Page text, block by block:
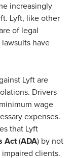
increasingly
Lyft, like other
of legal
lawsuits have
Lyft are
Drivers
wage
expenses.
that Lyft
Act (ADA) by not
clients.